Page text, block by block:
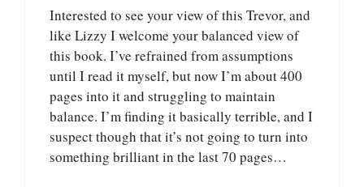
Interested to see your view of this Trevor, and
like Lizzy I welcome your balanced view of
this book. I’ve refrained from assumptions
until I read it myself, but now I’m about 400
pages into it and struggling to maintain
balance. I’m finding it basically terrible, and I
suspect though that it’s not going to turn into
something brilliant in the last 70 pages…